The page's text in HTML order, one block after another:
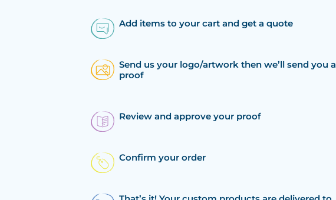
Add items to your cart and get a quote
Send us your logo/artwork then we’ll send you a
proof
Review and approve your proof
Confirm your order